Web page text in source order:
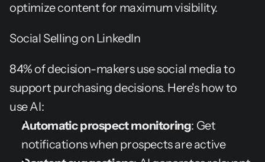
optimize content for maximum visibility.
Social Selling on LinkedIn
84% of decision-makers use social media to
support purchasing decisions. Here's how to
use AI:
Automatic prospect monitoring: Get
notifications when prospects are active